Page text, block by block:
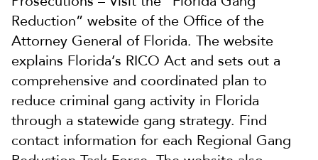
Reduction” website of the Office of the
Attorney General of Florida. The website
explains Florida’s RICO Act and sets out a
comprehensive and coordinated plan to
reduce criminal gang activity in Florida
through a statewide gang strategy. Find
contact information for each Regional Gang